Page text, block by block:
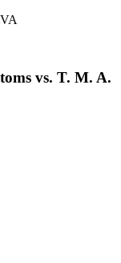
vs. T. M. A.